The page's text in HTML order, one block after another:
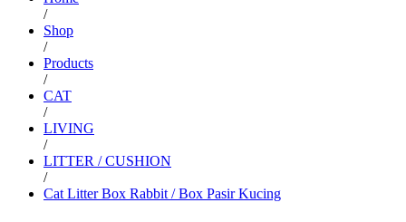
/
Shop
/
Products
/
CAT
/
LIVING
/
LITTER / CUSHION
/
Cat Litter Box Rabbit / Box Pasir Kucing